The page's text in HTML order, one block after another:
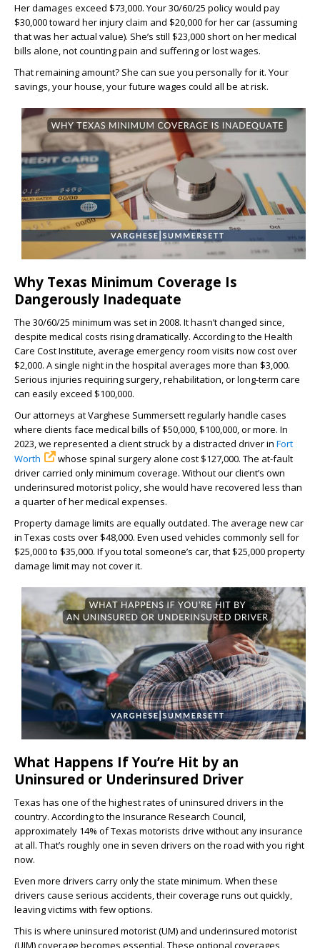
Her damages exceed $73,000. Your 30/60/25 policy would pay
$30,000 toward her injury claim and $20,000 for her car (assuming
that was her actual value). She’s still $23,000 short on her medical
bills alone, not counting pain and suffering or lost wages.
That remaining amount? She can sue you personally for it. Your
savings, your house, your future wages could all be at risk.
Why Texas Minimum Coverage Is
Dangerously Inadequate
The 30/60/25 minimum was set in 2008. It hasn’t changed since,
despite medical costs rising dramatically. According to the Health
Care Cost Institute, average emergency room visits now cost over
$2,000. A single night in the hospital averages more than $3,000.
Serious injuries requiring surgery, rehabilitation, or long-term care
can easily exceed $100,000.
Our attorneys at Varghese Summersett regularly handle cases
where clients face medical bills of $50,000, $100,000, or more. In
2023, we represented a client struck by a distracted driver in Fort
Worth
whose spinal surgery alone cost $127,000. The at-fault
driver carried only minimum coverage. Without our client’s own
underinsured motorist policy, she would have recovered less than
a quarter of her medical expenses.
Property damage limits are equally outdated. The average new car
in Texas costs over $48,000. Even used vehicles commonly sell for
$25,000 to $35,000. If you total someone’s car, that $25,000 property
damage limit may not cover it.
What Happens If You’re Hit by an
Uninsured or Underinsured Driver
Texas has one of the highest rates of uninsured drivers in the
country. According to the Insurance Research Council,
approximately 14% of Texas motorists drive without any insurance
at all. That’s roughly one in seven drivers on the road with you right
now.
Even more drivers carry only the state minimum. When these
drivers cause serious accidents, their coverage runs out quickly,
leaving victims with few options.
This is where uninsured motorist (UM) and underinsured motorist
(UIM) coverage becomes essential. These optional coverages